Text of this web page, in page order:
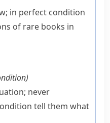
in perfect condition
of rare books in
)
never
tell them what